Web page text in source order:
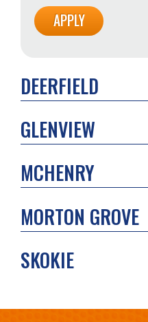
DEERFIELD
GLENVIEW
MCHENRY
MORTON GROVE
SKOKIE